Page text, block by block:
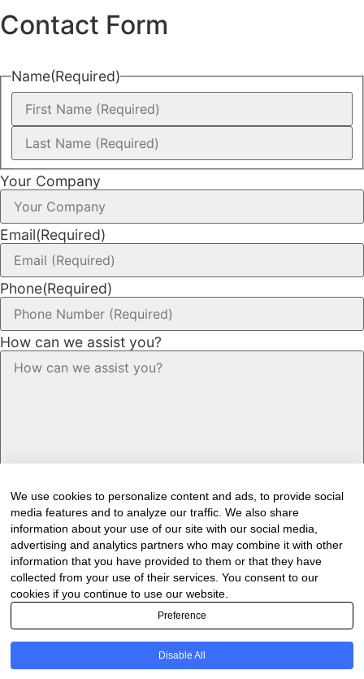
We use cookies to personalize content and ads, to provide social
media features and to analyze our traffic. We also share
information about your use of our site with our social media,
advertising and analytics partners who may combine it with other
information that you have provided to them or that they have
collected from your use of their services. You consent to our
cookies if you continue to use our website.
Preference
Disable All
Contact Form
Name(Required)
Your Company
Email(Required)
Phone(Required)
How can we assist you?
Would you like to receive our industry
newsletter/s?
Forest & Timber Value Chain Newsletter
Sawmilling South Africa Newsletter
Industry Employment Alerts